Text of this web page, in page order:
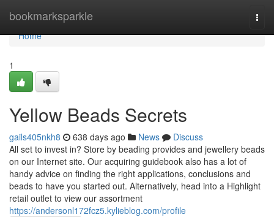
bookmarksparkle
Home
Home
1
Yellow Beads Secrets
gails405nkh8 638 days ago News
Discuss
All set to invest in? Store by beading provides and jewellery beads
on our Internet site. Our acquiring guidebook also has a lot of
handy advice on finding the right applications, conclusions and
beads to have you started out. Alternatively, head into a Highlight
retail outlet to view our assortment
https://andersonl172fcz5.kylieblog.com/profile